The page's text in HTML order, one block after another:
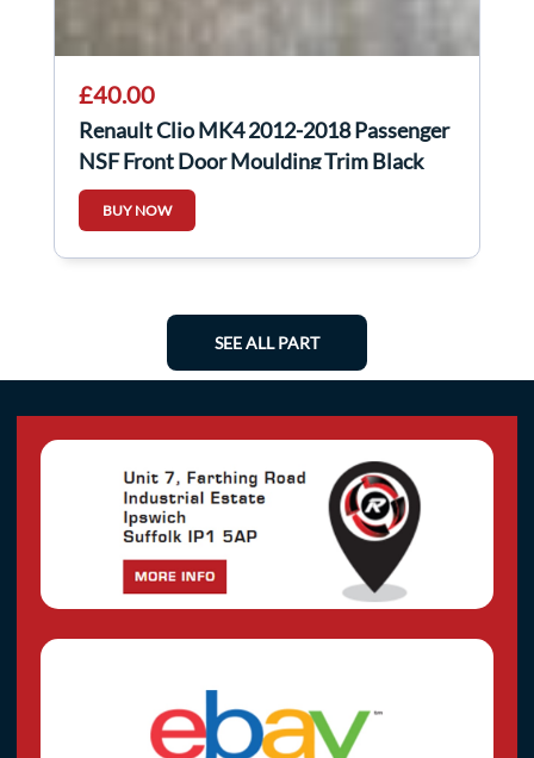
£40.00
Renault Clio MK4 2012-2018 Passenger
NSF Front Door Moulding Trim Black
BUY NOW
SEE ALL PART